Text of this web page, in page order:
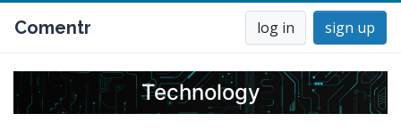
Comentr log in sign up
Technology